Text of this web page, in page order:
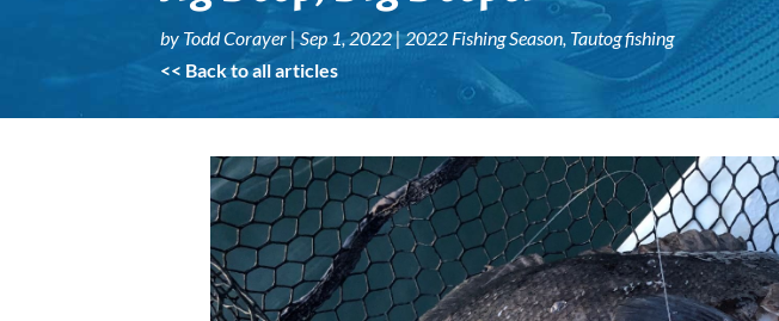
by Todd Corayer |Sep 1, 2022|2022 Fishing Season, Tautog fishing
<< Back to all articles